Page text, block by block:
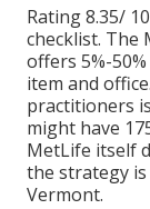
Rating 8.35/
checklist. The
offers 5%-
item and
practitioners
might have
MetLife itself
the strategy
Vermont.